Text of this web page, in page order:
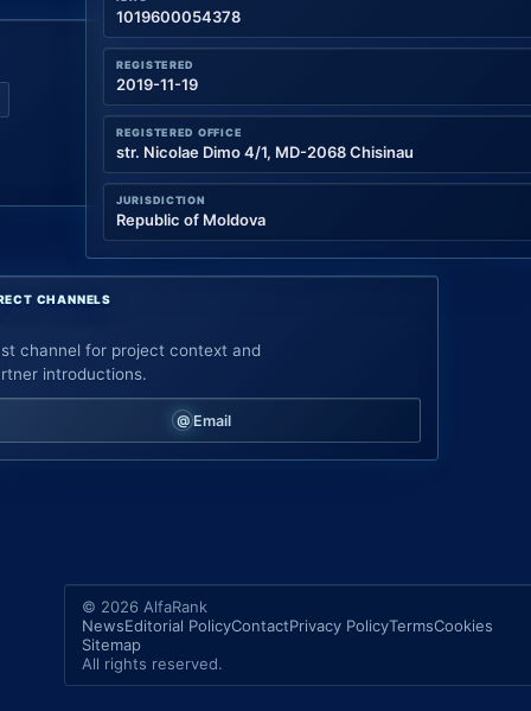
1019600054378
REGISTERED
2019-11-19
REGISTERED OFFICE
str. Nicolae Dimo 4/1, MD-2068 Chisinau
JURISDICTION
Republic of Moldova
CHANNELS
channel for project context and
introductions.
Email
© 2026 AlfaRank
NewsEditorial PolicyContactPrivacy PolicyTermsCookies
Sitemap
All rights reserved.